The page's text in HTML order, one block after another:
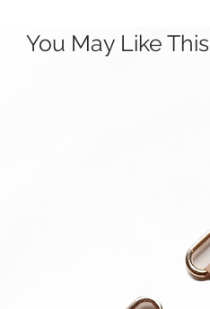
You May Like This